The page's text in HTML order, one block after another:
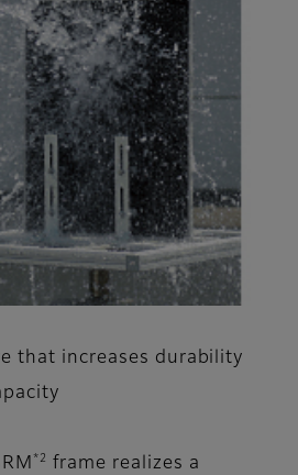
that increases durability
*2
frame realizes a